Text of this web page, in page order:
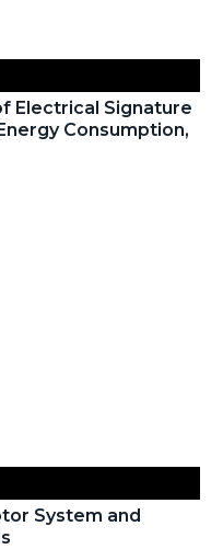
Electrical Signature
Consumption,
System and